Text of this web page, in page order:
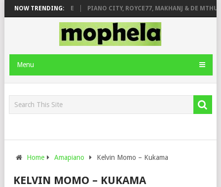
NOW TRENDING:
& JINGER STONE PIANO CITY, ROYCE77, MAKHANJ & DE
Menu
Home Amapiano Kelvin Momo – Kukama
KELVIN MOMO – KUKAMA